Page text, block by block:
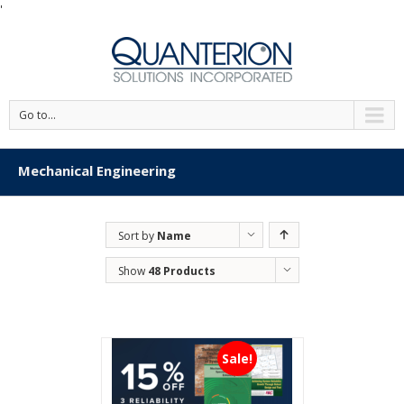
'
Go to...
Mechanical Engineering
Sort by Name
Show 48 Products
Sale!